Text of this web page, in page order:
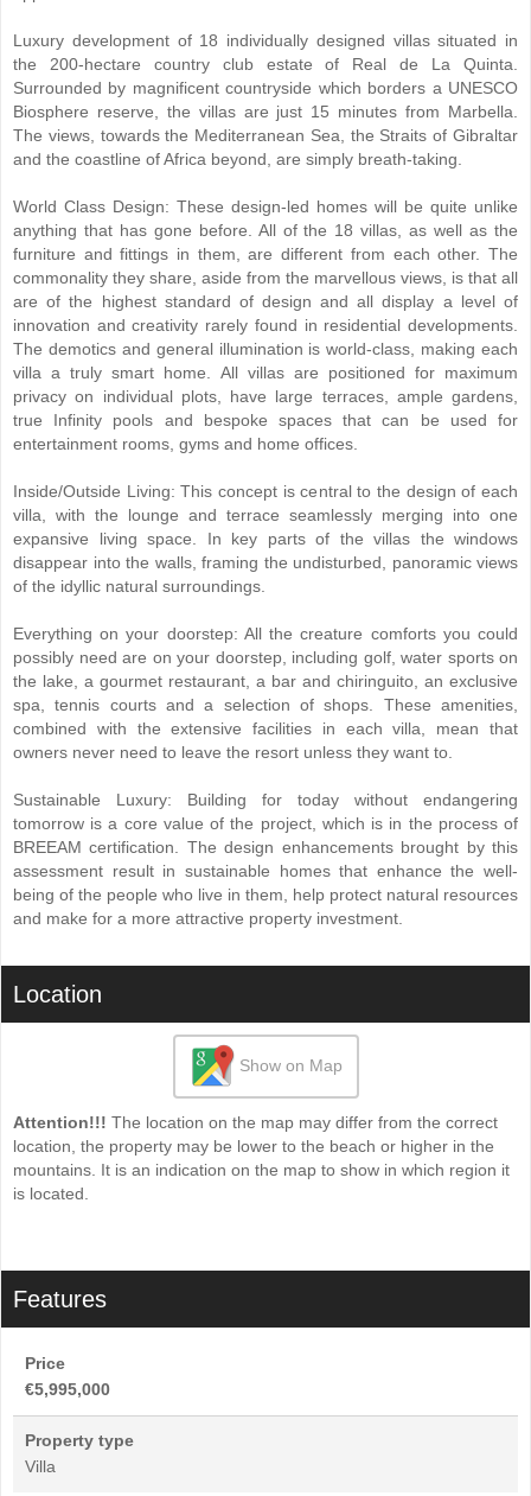
Luxury development of 18 individually designed villas situated in
the 200-hectare country club estate of Real de La Quinta.
Surrounded by magnificent countryside which borders a UNESCO
Biosphere reserve, the villas are just 15 minutes from Marbella.
The views, towards the Mediterranean Sea, the Straits of Gibraltar
and the coastline of Africa beyond, are simply breath-taking.
World Class Design: These design-led homes will be quite unlike
anything that has gone before. All of the 18 villas, as well as the
furniture and fittings in them, are different from each other. The
commonality they share, aside from the marvellous views, is that all
are of the highest standard of design and all display a level of
innovation and creativity rarely found in residential developments.
The demotics and general illumination is world-class, making each
villa a truly smart home. All villas are positioned for maximum
privacy on individual plots, have large terraces, ample gardens,
true Infinity pools and bespoke spaces that can be used for
entertainment rooms, gyms and home offices.
Inside/Outside Living: This concept is central to the design of each
villa, with the lounge and terrace seamlessly merging into one
expansive living space. In key parts of the villas the windows
disappear into the walls, framing the undisturbed, panoramic views
of the idyllic natural surroundings.
Everything on your doorstep: All the creature comforts you could
possibly need are on your doorstep, including golf, water sports on
the lake, a gourmet restaurant, a bar and chiringuito, an exclusive
spa, tennis courts and a selection of shops. These amenities,
combined with the extensive facilities in each villa, mean that
owners never need to leave the resort unless they want to.
Sustainable Luxury: Building for today without endangering
tomorrow is a core value of the project, which is in the process of
BREEAM certification. The design enhancements brought by this
assessment result in sustainable homes that enhance the well-
being of the people who live in them, help protect natural resources
and make for a more attractive property investment.
Location
Show on Map
Attention!!! The location on the map may differ from the correct
location, the property may be lower to the beach or higher in the
mountains. It is an indication on the map to show in which region it
is located.
Features
Price
€5,995,000
Property type
Villa